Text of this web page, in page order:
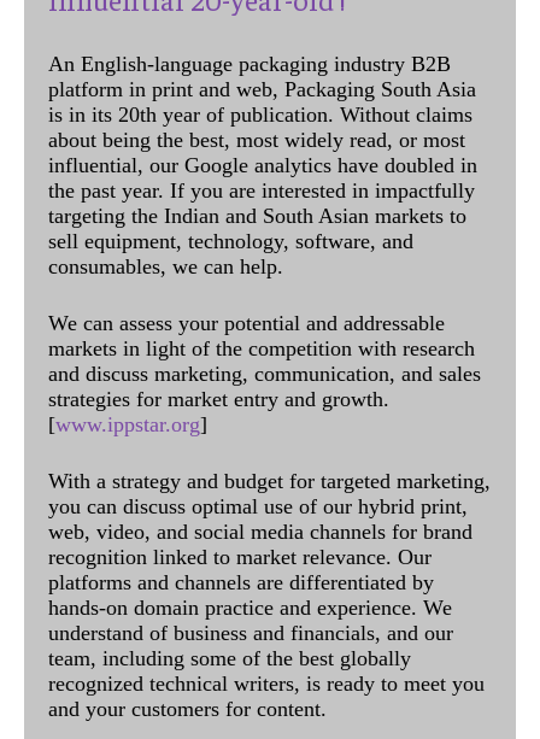
An English-language packaging industry B2B
platform in print and web, Packaging South Asia
is in its 20th year of publication. Without claims
about being the best, most widely read, or most
influential, our Google analytics have doubled in
the past year. If you are interested in impactfully
targeting the Indian and South Asian markets to
sell equipment, technology, software, and
consumables, we can help.
We can assess your potential and addressable
markets in light of the competition with research
and discuss marketing, communication, and sales
strategies for market entry and growth.
[www.ippstar.org]
With a strategy and budget for targeted marketing,
you can discuss optimal use of our hybrid print,
web, video, and social media channels for brand
recognition linked to market relevance. Our
platforms and channels are differentiated by
hands-on domain practice and experience. We
understand of business and financials, and our
team, including some of the best globally
recognized technical writers, is ready to meet you
and your customers for content.